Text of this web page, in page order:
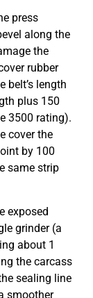
press
along the
the
rubber
belt’s length
plus 150
3500 rating).
cover the
by 100
same strip
exposed
grinder (a
about 1
the carcass
sealing line
smoother